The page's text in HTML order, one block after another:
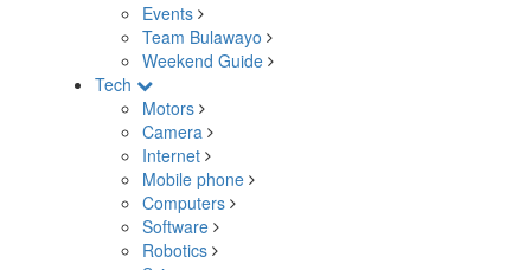
Events
Team Bulawayo
Weekend Guide
Tech
Motors
Camera
Internet
Mobile phone
Computers
Software
Robotics